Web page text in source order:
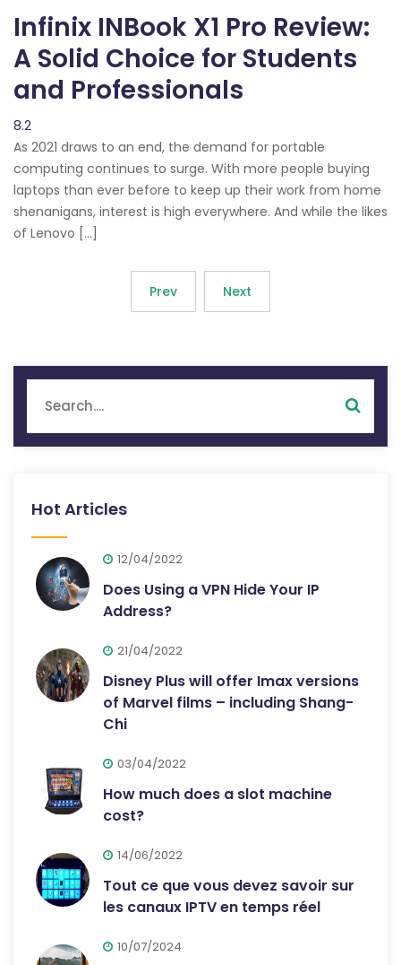
Infinix INBook X1 Pro Review:
A Solid Choice for Students
and Professionals
8.2
As 2021 draws to an end, the demand for portable
computing continues to surge. With more people buying
laptops than ever before to keep up their work from home
shenanigans, interest is high everywhere. And while the likes
of Lenovo […]
Prev Next
Hot Articles
12/04/2022
Does Using a VPN Hide Your IP
Address?
21/04/2022
Disney Plus will offer Imax versions
of Marvel films – including Shang-
Chi
03/04/2022
How much does a slot machine
cost?
14/06/2022
Tout ce que vous devez savoir sur
les canaux IPTV en temps réel
10/07/2024